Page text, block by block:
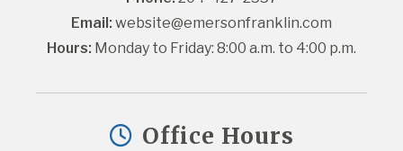
Email: website@emersonfranklin.com
Hours: Monday to Friday: 8:00 a.m. to 4:00 p.m.
Office Hours